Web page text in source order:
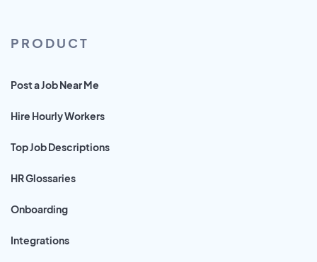
PRODUCT
Post a Job Near Me
Hire Hourly Workers
Top Job Descriptions
HR Glossaries
Onboarding
Integrations